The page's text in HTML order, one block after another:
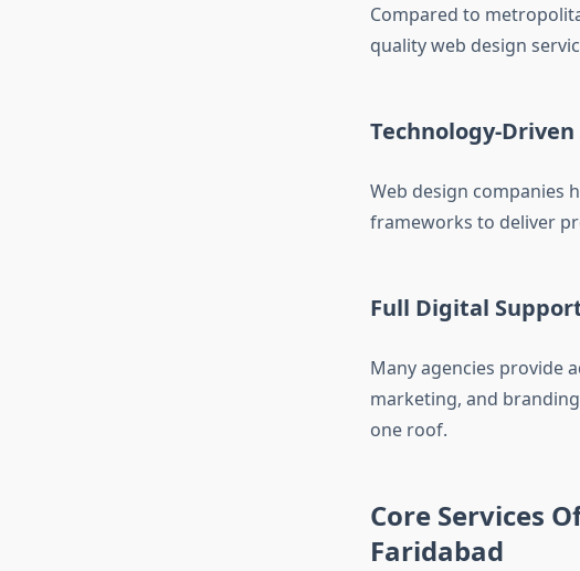
Compared to
quality web design
Technology-
Web design companies
frameworks to deliver
Full Digital
Many agencies provide
marketing, and
one roof.
Core Services
Faridabad